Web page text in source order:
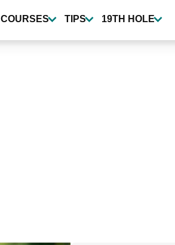
COURSES TIPS 19TH HOLE